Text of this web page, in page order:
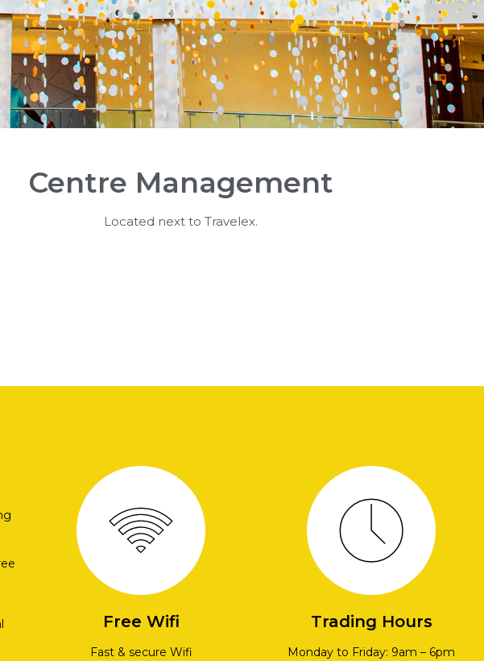
Centre Management
Located next to Travelex.
Free Wifi
Fast & secure Wifi
Trading Hours
Monday to Friday: 9am – 6pm